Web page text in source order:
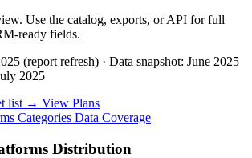
Use the catalog, exports, or API for full
ready fields.
(report refresh) · Data snapshot: June 2025
2025
list → View Plans
Categories Data Coverage
Distribution